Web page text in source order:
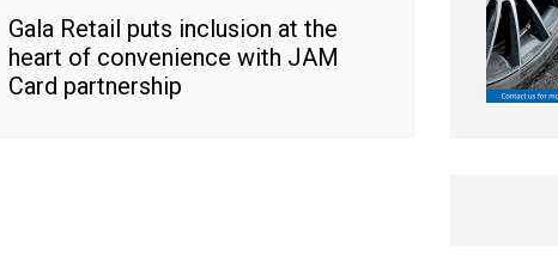
Gala Retail puts inclusion at the
heart of convenience with JAM
Card partnership